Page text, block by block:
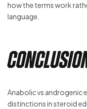
how the terms work
language.
Anabolic vs androgenic
distinctions in steroid